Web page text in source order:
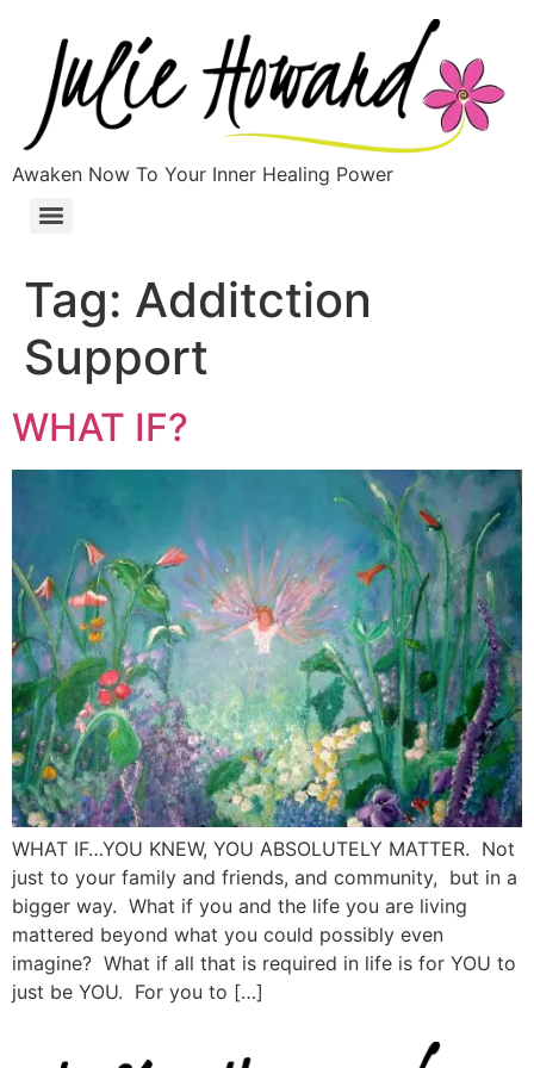
Awaken Now To Your Inner Healing Power
Tag: Additction
Support
WHAT IF?
WHAT IF…YOU KNEW, YOU ABSOLUTELY MATTER. Not
just to your family and friends, and community, but in a
bigger way. What if you and the life you are living
mattered beyond what you could possibly even
imagine? What if all that is required in life is for YOU to
just be YOU. For you to […]